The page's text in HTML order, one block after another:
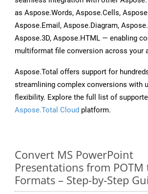
as Aspose.Words, Aspose.Cells,
Aspose.Email, Aspose.Diagram,
Aspose.3D, Aspose.HTML — enabling
multiformat file conversion across your
Aspose.Total offers support for
streamlining complex conversions with
flexibility. Explore the full list of
Aspose.Total Cloud platform.
Convert MS PowerPoint
Presentations from POTM
Formats – Step-by-Step